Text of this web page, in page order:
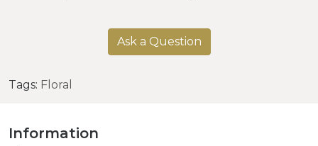
Ask a Question
Tags: Floral
Information